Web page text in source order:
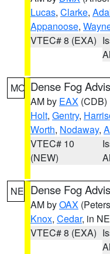
Lucas, Clarke,
Appanoose,
VTEC# 8 (EXA)
MO Dense Fog
AM by EAX (CDB)
Holt, Gentry,
Worth, Nodaway,
VTEC# 10
(NEW)
NE Dense Fog
AM byOAX
Knox, Cedar, in NE
VTEC# 8 (EXA)